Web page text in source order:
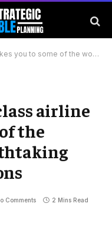
most breathtaking holiday destinations
airline
the
Comments 2 Mins Read